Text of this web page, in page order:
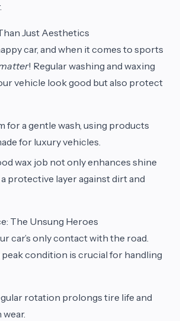
Just Aesthetics
car, and when it comes to sports
! Regular washing and waxing
vehicle look good but also protect
for a gentle wash, using products
for luxury vehicles.
wax job not only enhances shine
a protective layer against dirt and
The Unsung Heroes
car’s only contact with the road.
condition is crucial for handling
rotation prolongs tire life and